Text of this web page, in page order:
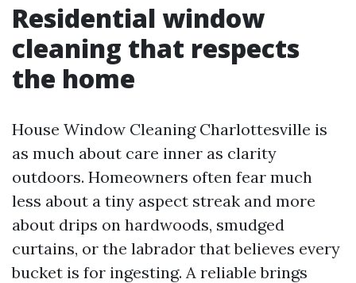
Residential window
cleaning that respects
the home
House Window Cleaning Charlottesville is
as much about care inner as clarity
outdoors. Homeowners often fear much
less about a tiny aspect streak and more
about drips on hardwoods, smudged
curtains, or the labrador that believes every
bucket is for ingesting. A reliable brings